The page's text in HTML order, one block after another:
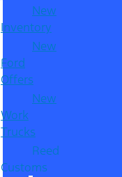
New
Inventory
New
Ford
Offers
New
Work
Trucks
Reed
Customs